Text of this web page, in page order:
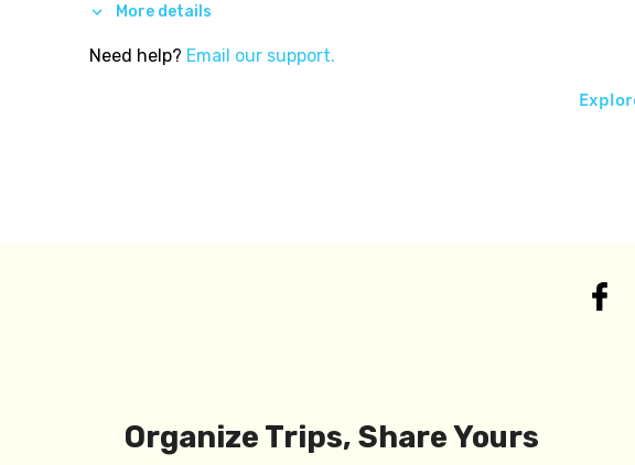
More details
Need help? Email our support.
Organize Trips, Share Yours